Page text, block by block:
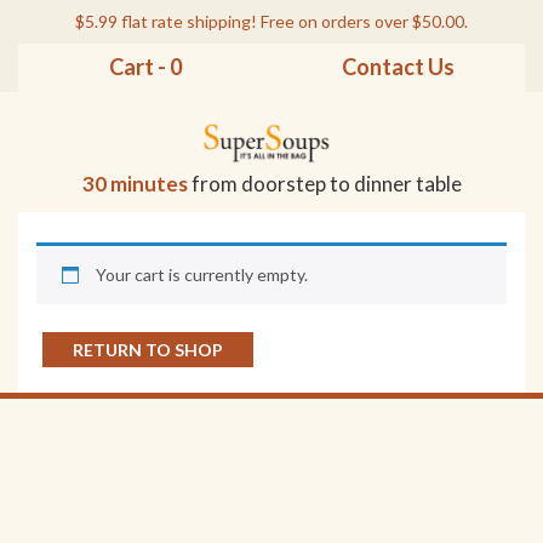
$5.99 flat rate shipping! Free on orders over $50.00.
Contact Us
Cart - 0
30 minutesfrom doorstep to dinner table
Your cart is currently empty.
RETURN TO SHOP